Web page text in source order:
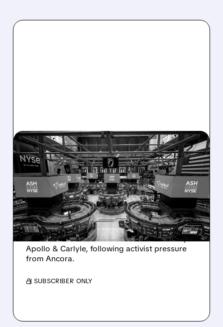
08/07/2026 · 4:33 PM
ASHLAND EXPLORES
SALE AFTER TAKEOVER
INTEREST FROM PE FIRMS
AND ACTIVIST PRESSURE
Ashland is exploring a potential sale after
takeover interest from PE firms like Advent,
Apollo & Carlyle, following activist pressure
from Ancora.
/ SUBSCRIBER ONLY